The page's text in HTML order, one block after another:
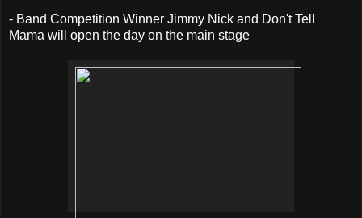
- Band Competition Winner Jimmy Nick and Don't Tell
Mama will open the day on the main stage